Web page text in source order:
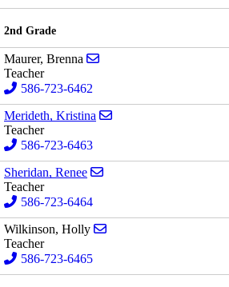
2nd Grade
Maurer, Brenna
Teacher
586-723-6462
Merideth, Kristina
Teacher
586-723-6463
Sheridan, Renee
Teacher
586-723-6464
Wilkinson, Holly
Teacher
586-723-6465